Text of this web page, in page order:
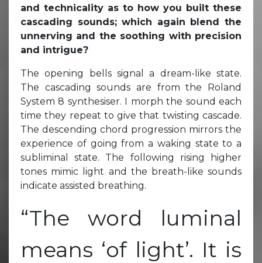
and technicality as to how you built these
cascading sounds; which again blend the
unnerving and the soothing with precision
and intrigue?
The opening bells signal a dream-like state.
The cascading sounds are from the Roland
System 8 synthesiser. I morph the sound each
time they repeat to give that twisting cascade.
The descending chord progression mirrors the
experience of going from a waking state to a
subliminal state. The following rising higher
tones mimic light and the breath-like sounds
indicate assisted breathing.
“The word luminal
means ‘of light’. It is